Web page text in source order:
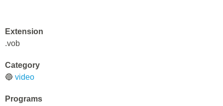
Extension
.vob
Category
🔵 video
Programs